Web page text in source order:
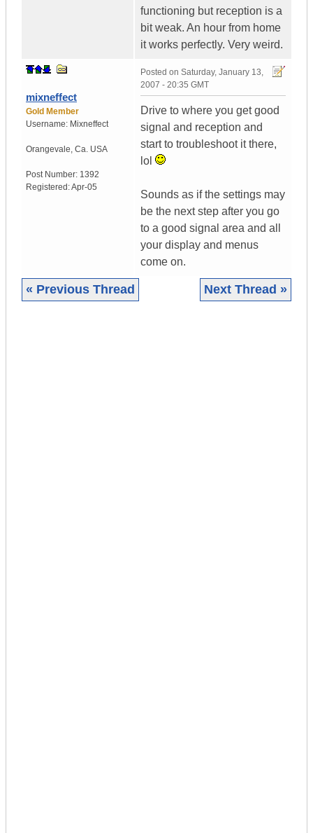
functioning but reception is a
bit weak. An hour from home
it works perfectly. Very weird.
mixneffect
Gold Member
Username: Mixneffect
Orangevale, Ca. USA
Post Number: 1392
Registered:Apr-05
Posted on Saturday, January 13,
2007 - 20:35 GMT
Drive to where you get good
signal and reception and
start to troubleshoot it there,
lol
Sounds as if the settings may
be the next step after you go
to a good signal area and all
your display and menus
come on.
« Previous Thread Next Thread »